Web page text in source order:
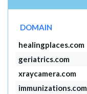
DOMAIN
healingplaces.com
geriatrics.com
xraycamera.com
immunizations.com